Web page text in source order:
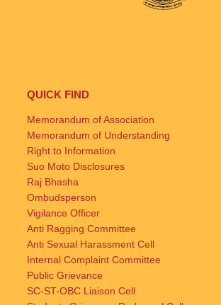
QUICK FIND
Memorandum of Association
Memorandum of Understanding
Right to Information
Suo Moto Disclosures
Raj Bhasha
Ombudsperson
Vigilance Officer
Anti Ragging Committee
Anti Sexual Harassment Cell
Internal Complaint Committee
Public Grievance
SC-ST-OBC Liaison Cell